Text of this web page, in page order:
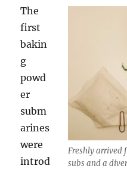
Freshly arrived
subs and a
The
first
bakin
g
powd
er
subm
arines
were
introd